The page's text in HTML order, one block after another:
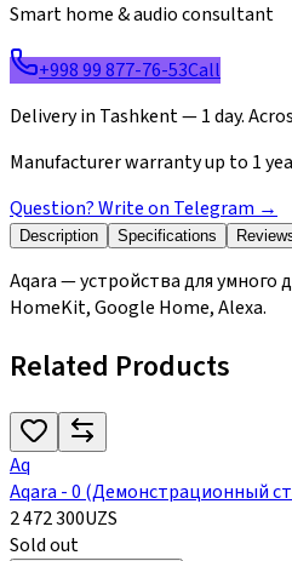
Smart home & audio consultant
+998 99 877-76-53Call
Delivery in Tashkent — 1 day.
Manufacturer warranty up to 1
Question? Write on Telegram →
Description Specifications
Aqara — устройства для умного
HomeKit, Google Home, Alexa.
Related Products
Aq
Aqara - 0 (Демонстрационный
2 472 300UZS
Sold out